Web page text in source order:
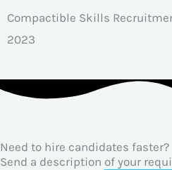
Compactible Skills
2023
Need to hire candidates faster?
Send a description of your